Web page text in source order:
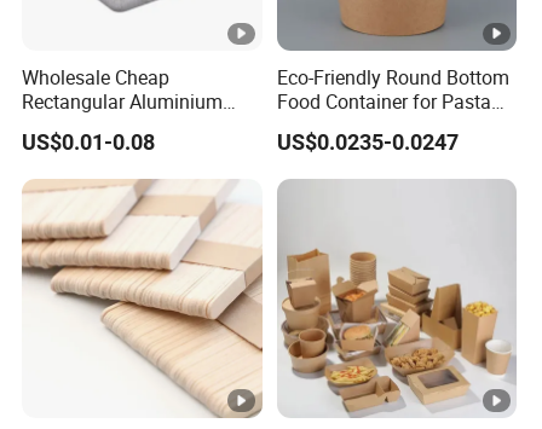
Wholesale Cheap
Rectangular Aluminium
Containers Baking Trays
Disposable Takeaway
Packaging Foil Containers
US$0.01-0.08
Eco-Friendly Round Bottom
Food Container for Pasta
US$0.0235-0.0247